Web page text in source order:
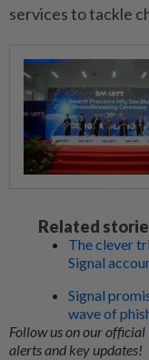
services to tackle
Related
The clever
Signal
Signal
wave of
Follow us on our official
alerts and key updates!